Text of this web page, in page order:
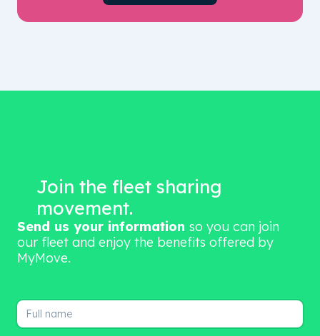
Join the fleet sharing
movement.
Send us your information so you can join
our fleet and enjoy the benefits offered by
MyMove.